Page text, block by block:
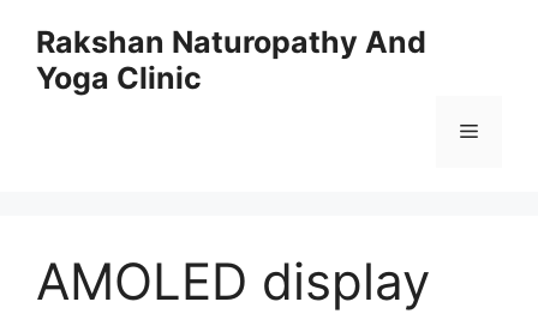
content
Rakshan Naturopathy And
Yoga Clinic
Menu
AMOLED display